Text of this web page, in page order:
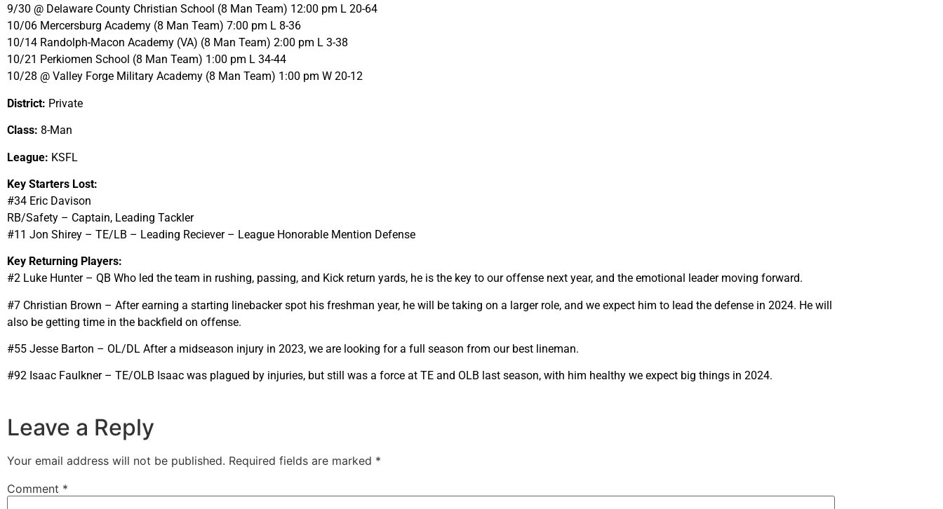
9/30 @ Delaware County Christian School (8 Man Team) 12:00 pm L 20-64
10/06 Mercersburg Academy (8 Man Team) 7:00 pm L 8-36
10/14 Randolph-Macon Academy (VA) (8 Man Team) 2:00 pm L 3-38
10/21 Perkiomen School (8 Man Team) 1:00 pm L 34-44
10/28 @ Valley Forge Military Academy (8 Man Team) 1:00 pm W 20-12
District: Private
Class: 8-Man
League: KSFL
Key Starters Lost:
#34 Eric Davison
RB/Safety – Captain, Leading Tackler
#11 Jon Shirey – TE/LB – Leading Reciever – League Honorable Mention Defense
Key Returning Players:
#2 Luke Hunter – QB Who led the team in rushing, passing, and Kick return yards, he is the key to our offense next year, and the emotional leader moving forward.
#7 Christian Brown – After earning a starting linebacker spot his freshman year, he will be taking on a larger role, and we expect him to lead the defense in 2024. He will
also be getting time in the backfield on offense.
#55 Jesse Barton – OL/DL After a midseason injury in 2023, we are looking for a full season from our best lineman.
#92 Isaac Faulkner – TE/OLB Isaac was plagued by injuries, but still was a force at TE and OLB last season, with him healthy we expect big things in 2024.
Leave a Reply
Your email address will not be published. Required fields are marked *
Comment *